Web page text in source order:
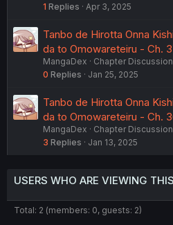
1 Replies Apr 3, 2025
Tanbo de Hirotta Onna
da to Omowareteiru - Ch.
MangaDex
Chapter
0 Replies Jan 25, 2025
Tanbo de Hirotta Onna
da to Omowareteiru - Ch.
MangaDex
Chapter
3 Replies Jan 13, 2025
USERS WHO ARE VIEWING
Total: 2 (members: 0, guests: 2)